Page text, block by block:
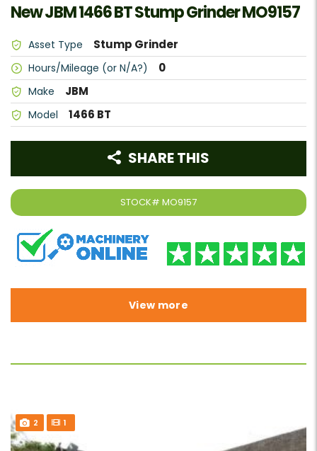
New JBM 1466 BT Stump Grinder MO9157
Asset Type Stump Grinder
Hours/Mileage (or N/A?) 0
Make JBM
Model 1466 BT
STOCK# MO9157
SHARE THIS
View more
2 1